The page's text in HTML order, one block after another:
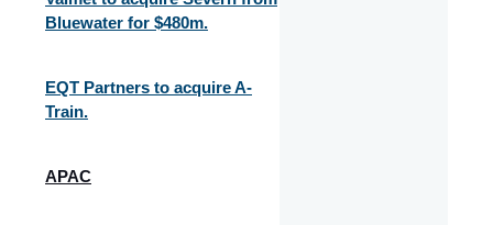
Bluewater for $480m.
EQT Partners to acquire A-
Train.
APAC